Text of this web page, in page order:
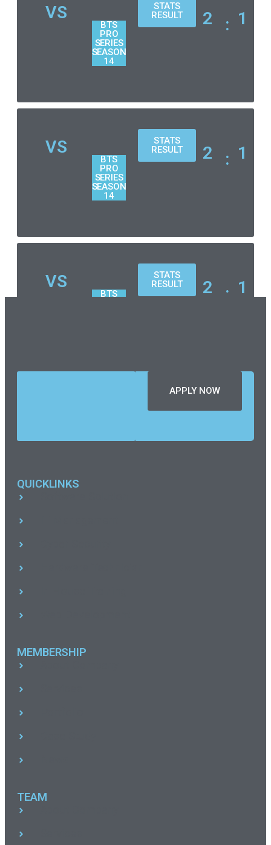
VS
BTS
PRO
SERIES
SEASON
14
STATS
RESULT
2 : 1
VS
BTS
PRO
SERIES
SEASON
14
STATS
RESULT
2 : 1
VS
BTS
STATS
RESULT
2 : 1
APPLY NOW
QUICKLINKS
MEMBERSHIP
TEAM